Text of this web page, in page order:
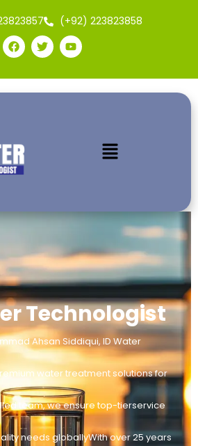
(+92) 223823858
Technologist
Ahsan Siddiqui, ID Water
water treatment solutions for
team, we ensure top-tierservice
needs globallyWith over 25 years